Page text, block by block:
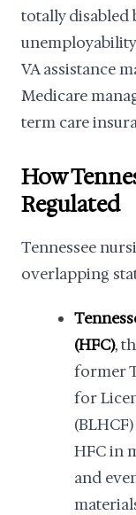
totally disabled
VA assistance
Medicare
term care
How
Regulated
Tennessee
overlapping
(HFC),
former
for
HFC in
and